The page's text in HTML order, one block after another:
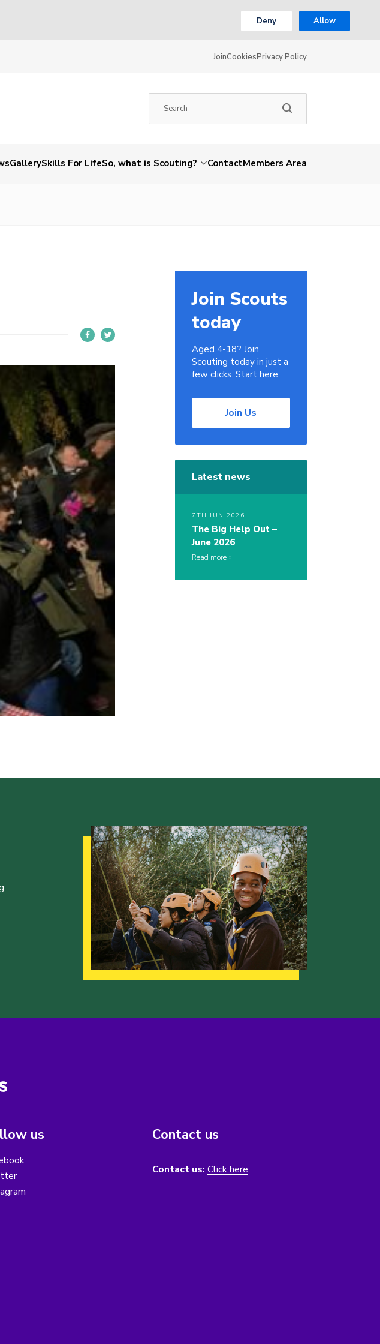
Deny Allow
JoinCookiesPrivacy Policy
GallerySkills For LifeSo, what is Scouting? ContactMembers Area
Join Scouts
today
Aged 4-18? Join
Scouting today in just a
few clicks. Start here.
Join Us
Latest news
7TH JUN 2026
The Big Help Out –
June 2026
Read more
us Contact us
Contact us: Click here